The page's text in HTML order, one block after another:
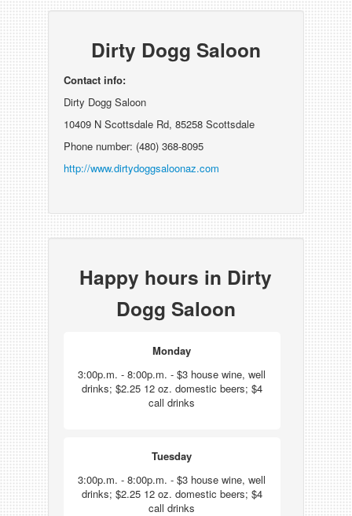
Dirty Dogg Saloon
Contact info:
Dirty Dogg Saloon
10409 N Scottsdale Rd, 85258 Scottsdale
Phone number: (480) 368-8095
http://www.dirtydoggsaloonaz.com
Happy hours in Dirty
Dogg Saloon
Monday
3:00p.m. - 8:00p.m. - $3 house wine, well
drinks; $2.25 12 oz. domestic beers; $4
call drinks
Tuesday
3:00p.m. - 8:00p.m. - $3 house wine, well
drinks; $2.25 12 oz. domestic beers; $4
call drinks